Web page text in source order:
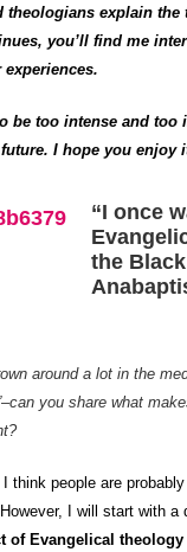
explain
you’ll find me
be too intense and
I hope you enjoy
“I once
the
around a lot in the
you share what
think people are
I will start with a
of Evangelical